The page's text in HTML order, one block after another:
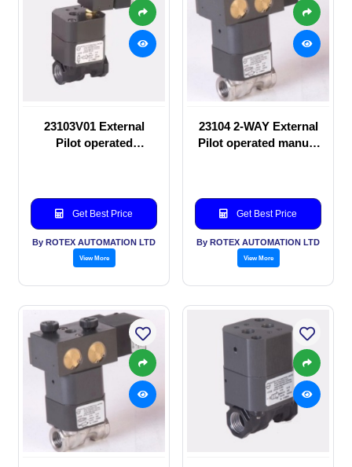
23103V01 External
Pilot operated
Get Best Price
By ROTEX AUTOMATION LTD
View More
23104 2-WAY External
Pilot operated manual
Get Best Price
By ROTEX AUTOMATION LTD
View More